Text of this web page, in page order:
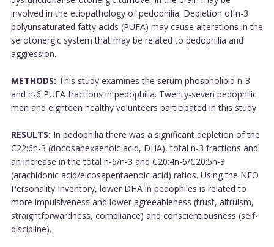
involved in the etiopathology of pedophilia. Depletion of n-3
polyunsaturated fatty acids (PUFA) may cause alterations in the
serotonergic system that may be related to pedophilia and
aggression.
METHODS: This study examines the serum phospholipid n-3
and n-6 PUFA fractions in pedophilia. Twenty-seven pedophilic
men and eighteen healthy volunteers participated in this study.
RESULTS: In pedophilia there was a significant depletion of the
C22:6n-3 (docosahexaenoic acid, DHA), total n-3 fractions and
an increase in the total n-6/n-3 and C20:4n-6/C20:5n-3
(arachidonic acid/eicosapentaenoic acid) ratios. Using the NEO
Personality Inventory, lower DHA in pedophiles is related to
more impulsiveness and lower agreeableness (trust, altruism,
straightforwardness, compliance) and conscientiousness (self-
discipline).